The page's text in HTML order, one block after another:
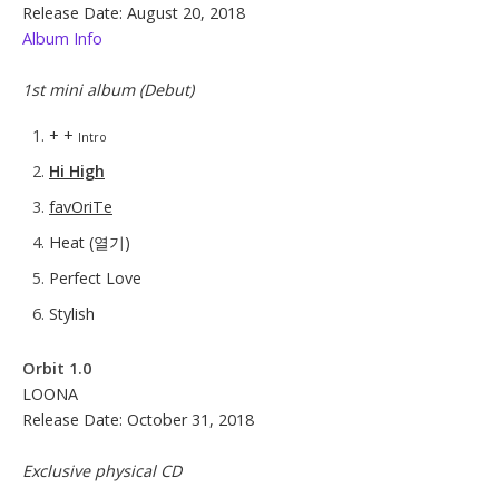
Release Date: August 20, 2018
Album Info
1st mini album (Debut)
+ + Intro
Hi High
favOriTe
Heat (열기)
Perfect Love
Stylish
Orbit 1.0
LOONA
Release Date: October 31, 2018
Exclusive physical CD